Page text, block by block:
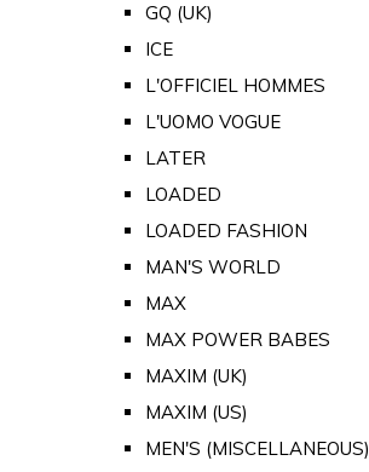
GQ (UK)
ICE
L'OFFICIEL HOMMES
L'UOMO VOGUE
LATER
LOADED
LOADED FASHION
MAN'S WORLD
MAX
MAX POWER BABES
MAXIM (UK)
MAXIM (US)
MEN'S (MISCELLANEOUS)